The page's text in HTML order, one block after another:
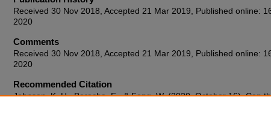
Received 30 Nov 2018, Accepted 21 Mar 2019, Published online:
2020
Comments
Received 30 Nov 2018, Accepted 21 Mar 2019, Published online:
2020
Recommended Citation
Johnson, K. H., Beracha, E., & Feng, W. (2020, October 16). Can